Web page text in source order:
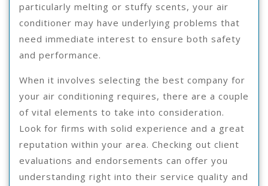
particularly melting or stuffy scents, your air
conditioner may have underlying problems that
need immediate interest to ensure both safety
and performance.
When it involves selecting the best company for
your air conditioning requires, there are a couple
of vital elements to take into consideration.
Look for firms with solid experience and a great
reputation within your area. Checking out client
evaluations and endorsements can offer you
understanding right into their service quality and